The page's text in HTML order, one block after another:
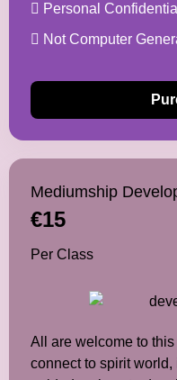
Personal
Not Computer
Mediumship
€15
Per Class
All are welcome to
connect to spirit